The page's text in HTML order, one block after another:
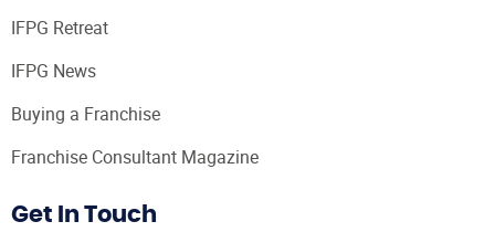
IFPG Retreat
IFPG News
Buying a Franchise
Franchise Consultant Magazine
Get In Touch